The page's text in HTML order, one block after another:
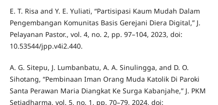
E. T. Risa and Y. E. Yuliati, “Partisipasi Kaum Mudah Dalam
Pengembangan Komunitas Basis Gerejani Diera Digital,” J.
Pelayanan Pastor., vol. 4, no. 2, pp. 97–104, 2023, doi:
10.53544/jpp.v4i2.440.
A. G. Sitepu, J. Lumbanbatu, A. A. Sinulingga, and D. O.
Sihotang, “Pembinaan Iman Orang Muda Katolik Di Paroki
Santa Perawan Maria Diangkat Ke Surga Kabanjahe,” J. PKM
Setiadharma, vol. 5, no. 1, pp. 70–79, 2024, doi: